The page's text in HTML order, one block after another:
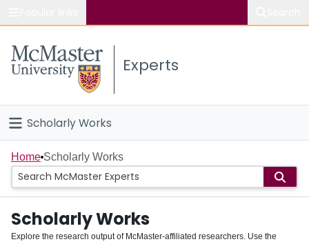
Study
Connect
Experts
Scholarly Works
Home
People
Groups
Home Scholarly Works
Scholarly Works
Explore the research output of McMaster-affiliated researchers. Use the